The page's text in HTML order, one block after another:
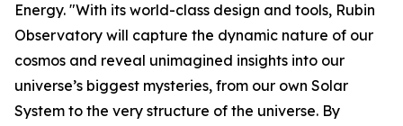
Energy. "With its world-class design and tools, Rubin
Observatory will capture the dynamic nature of our
cosmos and reveal unimagined insights into our
universe’s biggest mysteries, from our own Solar
System to the very structure of the universe. By